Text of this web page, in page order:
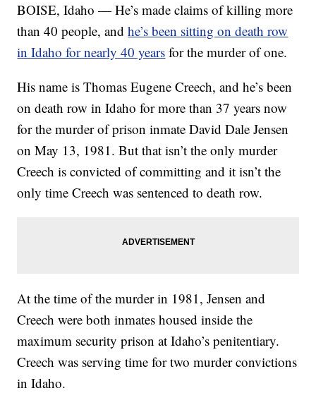
BOISE, Idaho — He’s made claims of killing more
than 40 people, andhe’s been sitting on death row
in Idaho for nearly 40 years for the murder of one.
His name is Thomas Eugene Creech, and he’s been
on death row in Idaho for more than 37 years now
for the murder of prison inmate David Dale Jensen
on May 13, 1981. But that isn’t the only murder
Creech is convicted of committing and it isn’t the
only time Creech was sentenced to death row.
At the time of the murder in 1981, Jensen and
Creech were both inmates housed inside the
maximum security prison at Idaho’s penitentiary.
Creech was serving time for two murder convictions
in Idaho.